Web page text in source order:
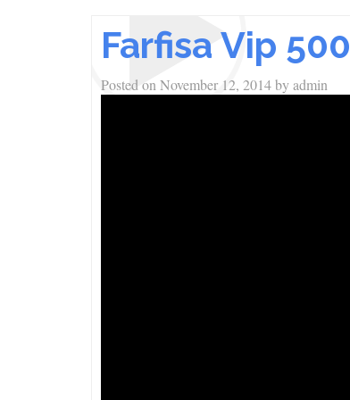
Farfisa Vip 500
Posted on November 12, 2014byadmin